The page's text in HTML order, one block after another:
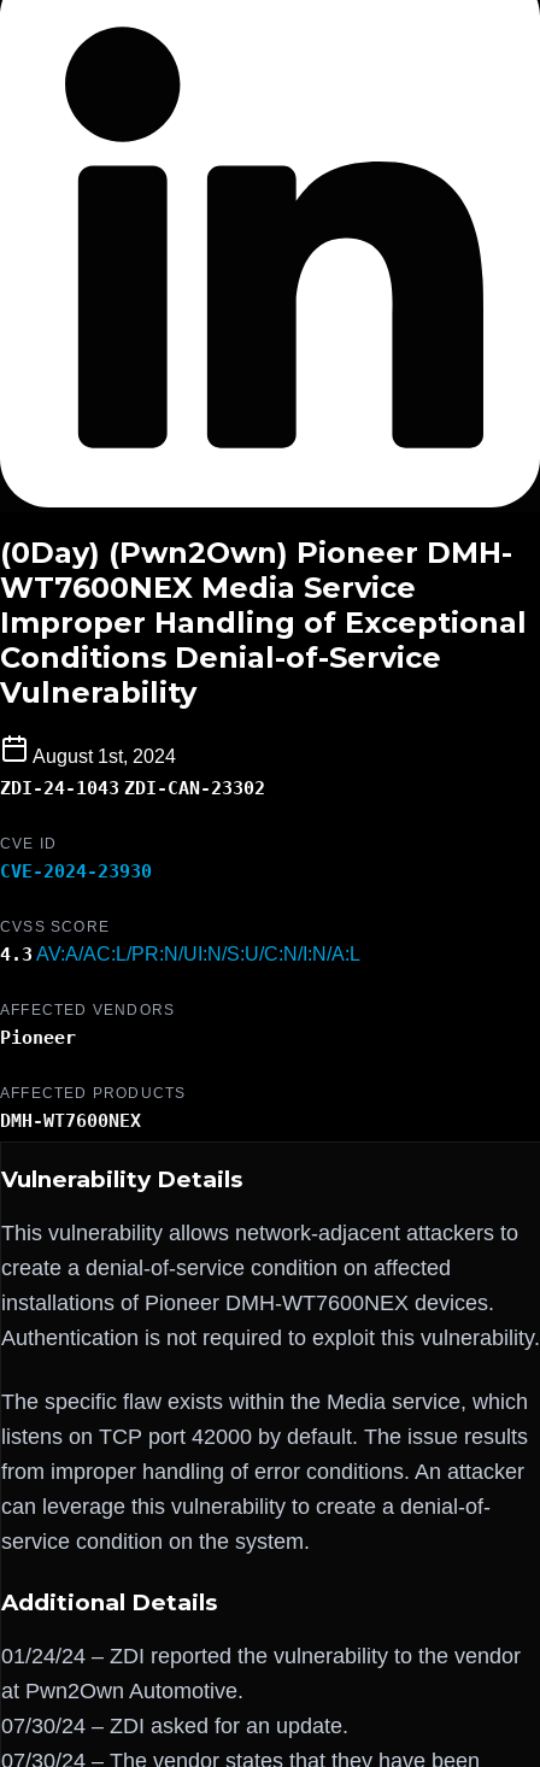
(0Day) (Pwn2Own) Pioneer DMH-
WT7600NEX Media Service
Improper Handling of Exceptional
Conditions Denial-of-Service
Vulnerability
August 1st, 2024
ZDI-24-1043 ZDI-CAN-23302
CVE ID
CVE-2024-23930
CVSS SCORE
4.3 AV:A/AC:L/PR:N/UI:N/S:U/C:N/I:N/A:L
AFFECTED VENDORS
Pioneer
AFFECTED PRODUCTS
DMH-WT7600NEX
Vulnerability Details
This vulnerability allows network-adjacent attackers to
create a denial-of-service condition on affected
installations of Pioneer DMH-WT7600NEX devices.
Authentication is not required to exploit this vulnerability.
The specific flaw exists within the Media service, which
listens on TCP port 42000 by default. The issue results
from improper handling of error conditions. An attacker
can leverage this vulnerability to create a denial-of-
service condition on the system.
Additional Details
01/24/24 – ZDI reported the vulnerability to the vendor
at Pwn2Own Automotive.
07/30/24 – ZDI asked for an update.
07/30/24 – The vendor states that they have been